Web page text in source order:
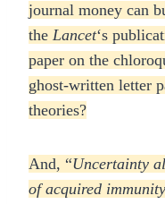
journal money can
the Lancet‘s
paper on the
ghost-written letter
theories?
And, “Uncertainty
of acquired